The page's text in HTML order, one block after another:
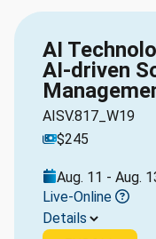
AI
AI-driven
AISV.817_W19
$245
Aug. 11 - Aug.
Live-Online
Details